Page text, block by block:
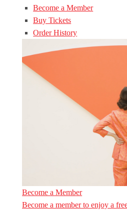
Become a Member
Buy Tickets
Order History
Become a Member
Become a member to enjoy a